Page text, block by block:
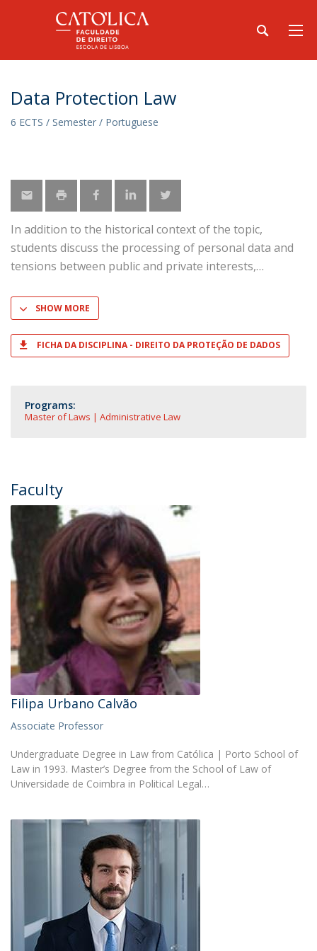
Data Protection Law
6 ECTS / Semester / Portuguese
In addition to the historical context of the topic,
students discuss the processing of personal data and
tensions between public and private interests,
SHOW MORE
FICHA DA DISCIPLINA - DIREITO DA PROTEÇÃO DE DADOS
Programs:
Master of Laws | Administrative Law
Faculty
Filipa Urbano Calvão
Associate Professor
Undergraduate Degree in Law from Católica | Porto School of
Law in 1993. Master’s Degree from the School of Law of
Universidade de Coimbra in Political Legal…